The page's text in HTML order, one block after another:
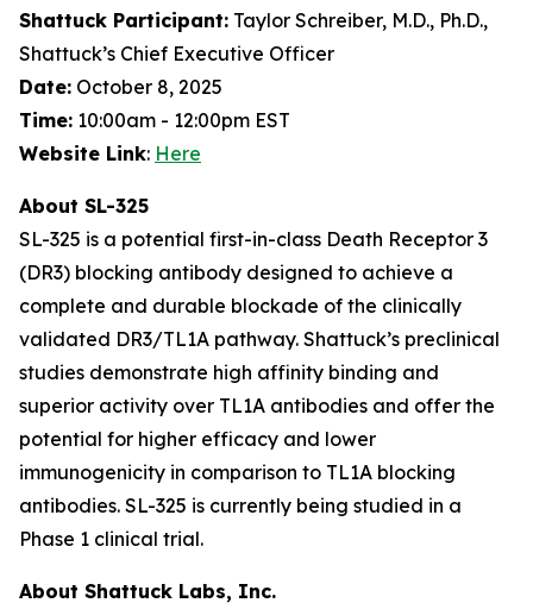
Shattuck Participant: Taylor Schreiber, M.D., Ph.D.,
Shattuck’s Chief Executive Officer
Date: October 8, 2025
Time: 10:00am - 12:00pm EST
Website Link: Here
About SL-325
SL-325 is a potential first-in-class Death Receptor 3
(DR3) blocking antibody designed to achieve a
complete and durable blockade of the clinically
validated DR3/TL1A pathway. Shattuck’s preclinical
studies demonstrate high affinity binding and
superior activity over TL1A antibodies and offer the
potential for higher efficacy and lower
immunogenicity in comparison to TL1A blocking
antibodies. SL-325 is currently being studied in a
Phase 1 clinical trial.
About Shattuck Labs, Inc.